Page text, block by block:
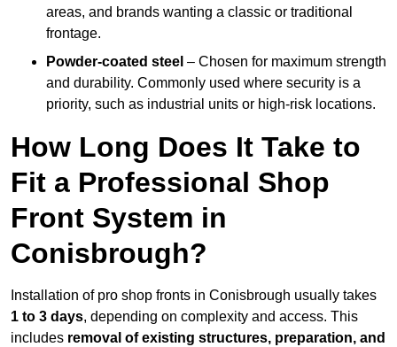
areas, and brands wanting a classic or traditional
frontage.
Powder-coated steel – Chosen for maximum strength
and durability. Commonly used where security is a
priority, such as industrial units or high-risk locations.
How Long Does It Take to
Fit a Professional Shop
Front System in
Conisbrough?
Installation of pro shop fronts in Conisbrough usually takes
1 to 3 days, depending on complexity and access. This
includes removal of existing structures, preparation, and